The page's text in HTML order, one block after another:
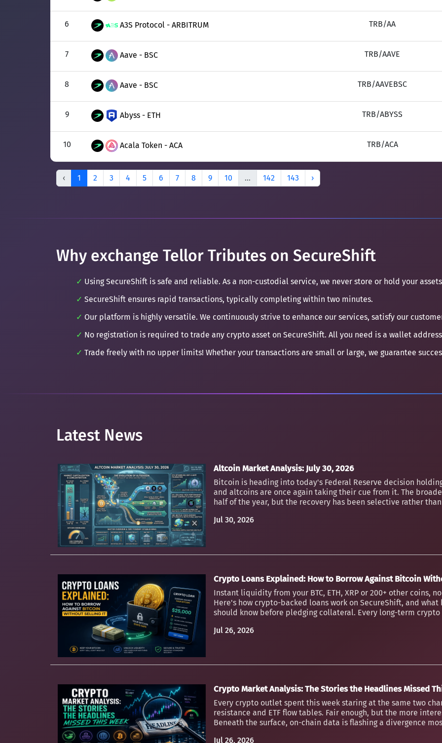
6 A3S Protocol - ARBITRUM TRB/AA
7 Aave - BSC TRB/AAVE
8 Aave - BSC TRB/AAVEBSC
9 Abyss - ETH TRB/ABYSS
10 Acala Token - ACA TRB/ACA
‹ 1 2 3 4 5 6 7 8 9 10 ... 142 143 ›
Why exchange Tellor Tributes on SecureShift
Using SecureShift is safe and reliable. As a non-custodial service, we never store or hold your
SecureShift ensures rapid transactions, typically completing within two minutes.
Our platform is highly versatile. We continuously strive to enhance our services, satisfy our
No registration is required to trade any crypto asset on SecureShift. All you need is a wallet
Trade freely with no upper limits! Whether your transactions are small or large, we guarantee
Latest News
Altcoin Market Analysis: July 30, 2026
Bitcoin is heading into today's Federal Reserve decision
and altcoins are once again taking their cue from it. The
half of the year, but the recovery has been selective rather
Jul 30, 2026
Crypto Loans Explained: How to Borrow Against Bitcoin
Instant liquidity from your BTC, ETH, XRP or 200+ other coins,
Here's how crypto-backed loans work on SecureShift, and
should know before pledging collateral. Every long-term
Jul 26, 2026
Crypto Market Analysis: The Stories the Headlines Missed
Every crypto outlet spent this week staring at the same two
resistance and ETF flow tables. Fair enough, but the more
Beneath the surface, on-chain data is flashing a divergence
Jul 26, 2026